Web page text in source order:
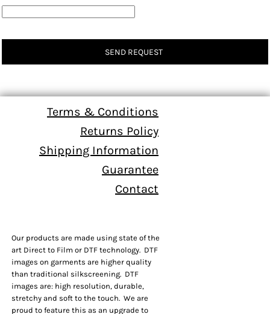
SEND REQUEST
Terms & Conditions
Returns Policy
Shipping Information
Guarantee
Contact
Our products are made using state of the
art Direct to Film or DTF technology. DTF
images on garments are higher quality
than traditional silkscreening. DTF
images are: high resolution, durable,
stretchy and soft to the touch. We are
proud to feature this as an upgrade to